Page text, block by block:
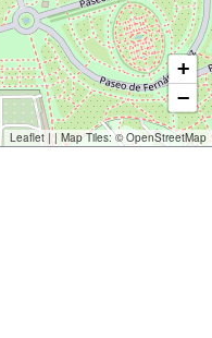
+
−
Leaflet | | Map Tiles: ©OpenStreetMap